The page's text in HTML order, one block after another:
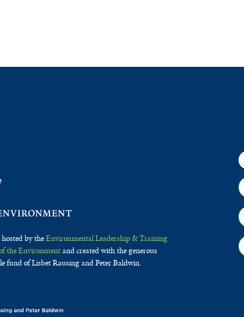
by theEnvironmental Leadership & Training
the Environmentand created with the generous
fund of Lisbet Rausing and Peter Baldwin.